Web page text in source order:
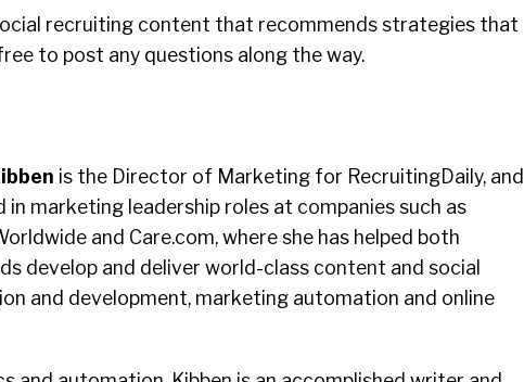
recruiting content that recommends strategies that
to post any questions along the way.
is the Director of Marketing for RecruitingDaily, and
in marketing leadership roles at companies such as
and Care.com, where she has helped both
develop and deliver world-class content and social
and development, marketing automation and online